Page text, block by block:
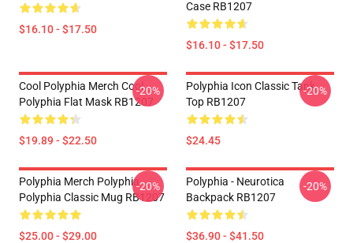
$16.10 - $17.50
Case RB1207
$16.10 - $17.50
Cool Polyphia Merch Cool
Polyphia Flat Mask RB1207
$19.89 - $22.50
-20%
Polyphia Icon Classic Tank
Top RB1207
$24.45
-20%
Polyphia Merch Polyphia
Polyphia Classic Mug RB1207
$25.00 - $29.00
-20%
Polyphia - Neurotica
Backpack RB1207
$36.90 - $41.50
-20%